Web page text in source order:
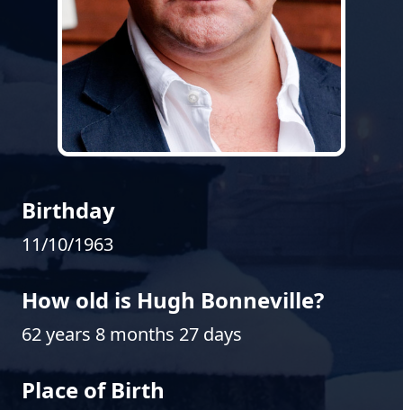
Birthday
11/10/1963
How old is Hugh Bonneville?
62 years 8 months 27 days
Place of Birth